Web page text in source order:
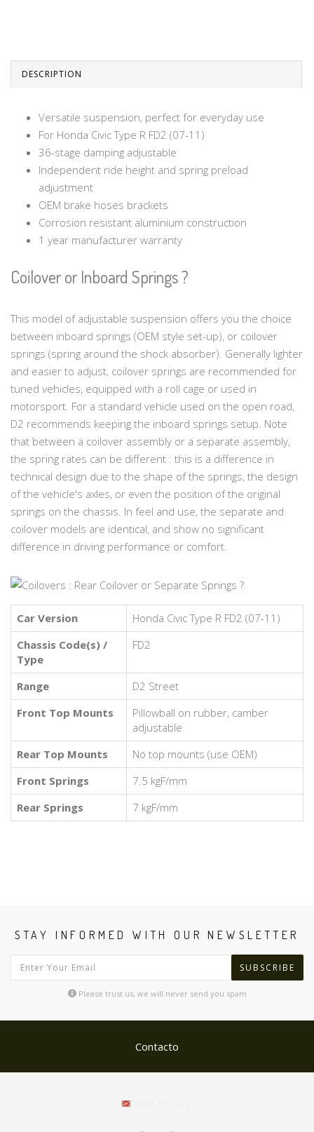
DESCRIPTION
Versatile suspension, perfect for everyday use
For Honda Civic Type R FD2 (07-11)
36-stage damping adjustable
Independent ride height and spring preload
adjustment
OEM brake hoses brackets
Corrosion resistant aluminium construction
1 year manufacturer warranty
Coilover or Inboard Springs ?
This model of adjustable suspension offers you the choice
between inboard springs (OEM style set-up), or coilover
springs (spring around the shock absorber). Generally lighter
and easier to adjust, coilover springs are recommended for
tuned vehicles, equipped with a roll cage or used in
motorsport. For a standard vehicle used on the open road,
D2 recommends keeping the inboard springs setup. Note
that between a coilover assembly or a separate assembly,
the spring rates can be different : this is a difference in
technical design due to the shape of the springs, the design
of the vehicle's axles, or even the position of the original
springs on the chassis. In feel and use, the separate and
coilover models are identical, and show no significant
difference in driving performance or comfort.
Car Version
Honda Civic Type R FD2 (07-11)
Chassis Code(s) /
Type
FD2
Range
D2 Street
Front Top Mounts
Pillowball on rubber, camber
adjustable
Rear Top Mounts
No top mounts (use OEM)
Front Springs
7.5 kgF/mm
Rear Springs
7 kgF/mm
STAY INFORMED WITH OUR NEWSLETTER
SUBSCRIBE
Please trust us, we will never send you spam
Contacto